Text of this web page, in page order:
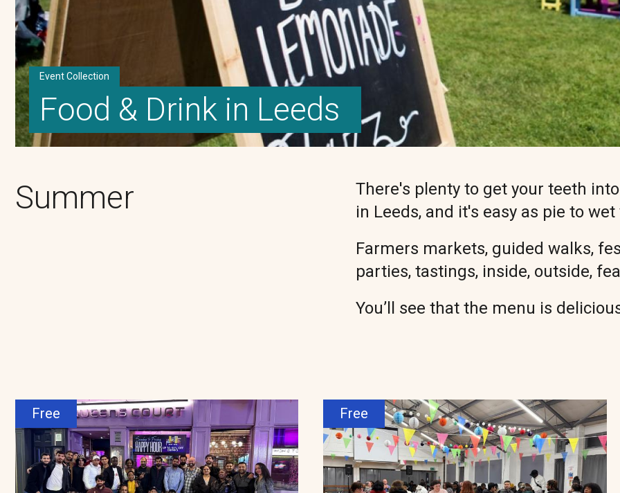
Event Collection
Food & Drink in Leeds
Summer
There's plenty to get your teeth
in Leeds, and it's easy as pie to
Farmers markets, guided walks,
parties, tastings, inside, outside,
You’ll see that the menu is
Free Free